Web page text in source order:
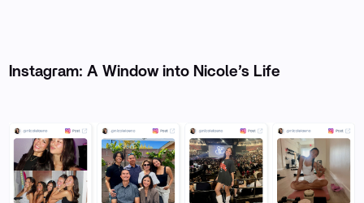
Instagram: A Window into Nicole’s Life